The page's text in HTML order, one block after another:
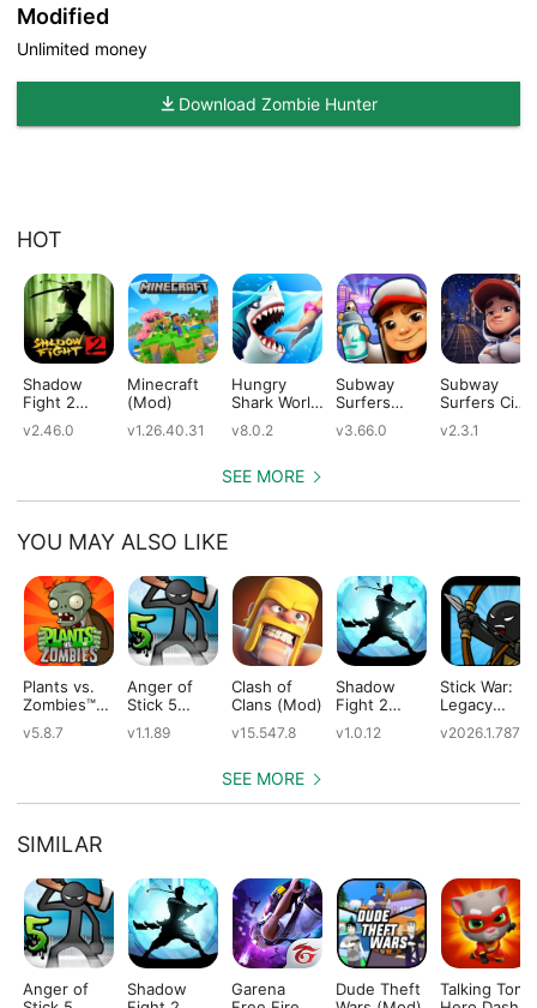
Modified
Unlimited money
Download Zombie Hunter
HOT
Shadow
Fight 2
v2.46.0
Minecraft
(Mod)
v1.26.40.31
Hungry
Shark World
v8.0.2
Subway
Surfers
v3.66.0
Subway
Surfers City
v2.3.1
SEE MORE
YOU MAY ALSO LIKE
Plants vs.
Zombies™
v5.8.7
Anger of
Stick 5
v1.1.89
Clash of
Clans (Mod)
v15.547.8
Shadow
Fight 2
Edition
v1.0.12
Stick War:
Legacy
v2026.1.787
SEE MORE
SIMILAR
Anger of
Shadow
Garena
Dude Theft
Talking Tom